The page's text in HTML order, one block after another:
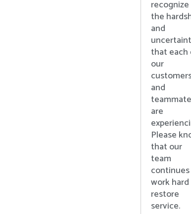
recognize
the
and
that each
our
and
are
Please
that our
team
work
restore
service.